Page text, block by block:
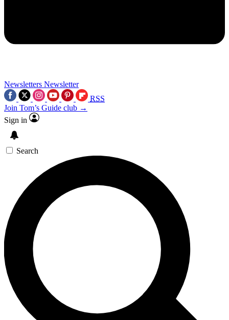
Newsletters Newsletter
RSS
Join Tom’s Guide club →
Sign in
Search